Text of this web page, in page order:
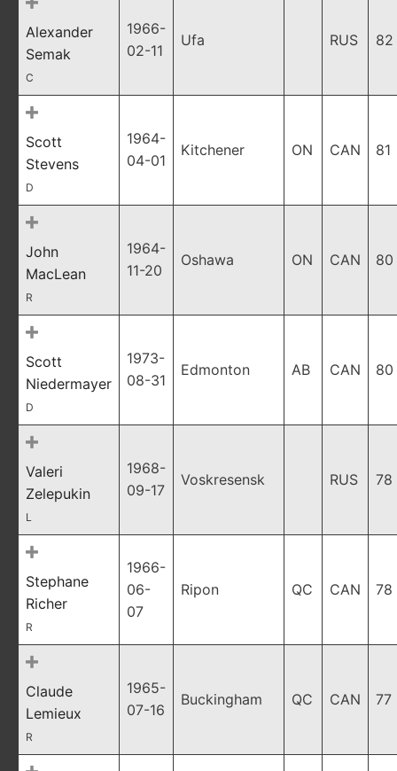
Alexander
Semak
C
1966-
02-11
Ufa RUS 82
Scott
Stevens
D
1964-
04-01
Kitchener ON CAN 81
John
MacLean
R
1964-
11-20
Oshawa ON CAN 80
Scott
Niedermayer
D
1973-
08-31
Edmonton AB CAN 80
Valeri
Zelepukin
L
1968-
09-17
Voskresensk RUS 78
Stephane
Richer
R
1966-
06-
07
Ripon QC CAN 78
Claude
Lemieux
R
1965-
07-16
Buckingham QC CAN 77